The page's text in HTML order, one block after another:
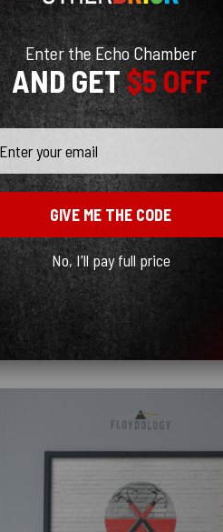
and fits super well! colors are
a hole in it… I was able to patch it and
Enter the Echo Chamber
AND GET$5 OFF
GIVE ME THE CODE
No, I'll pay full price